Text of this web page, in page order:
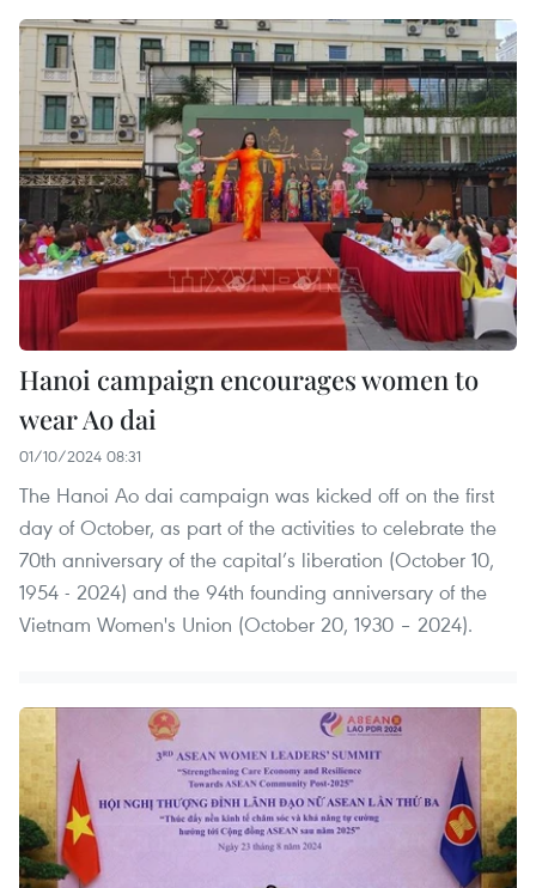
Hanoi campaign encourages women to
wear Ao dai
01/10/2024 08:31
The Hanoi Ao dai campaign was kicked off on the first
day of October, as part of the activities to celebrate the
70th anniversary of the capital’s liberation (October 10,
1954 - 2024) and the 94th founding anniversary of the
Vietnam Women's Union (October 20, 1930 – 2024).